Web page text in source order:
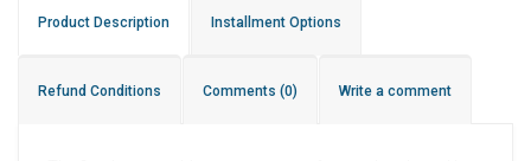
Product Description Installment Options
Refund Conditions Comments (0) Write a comment